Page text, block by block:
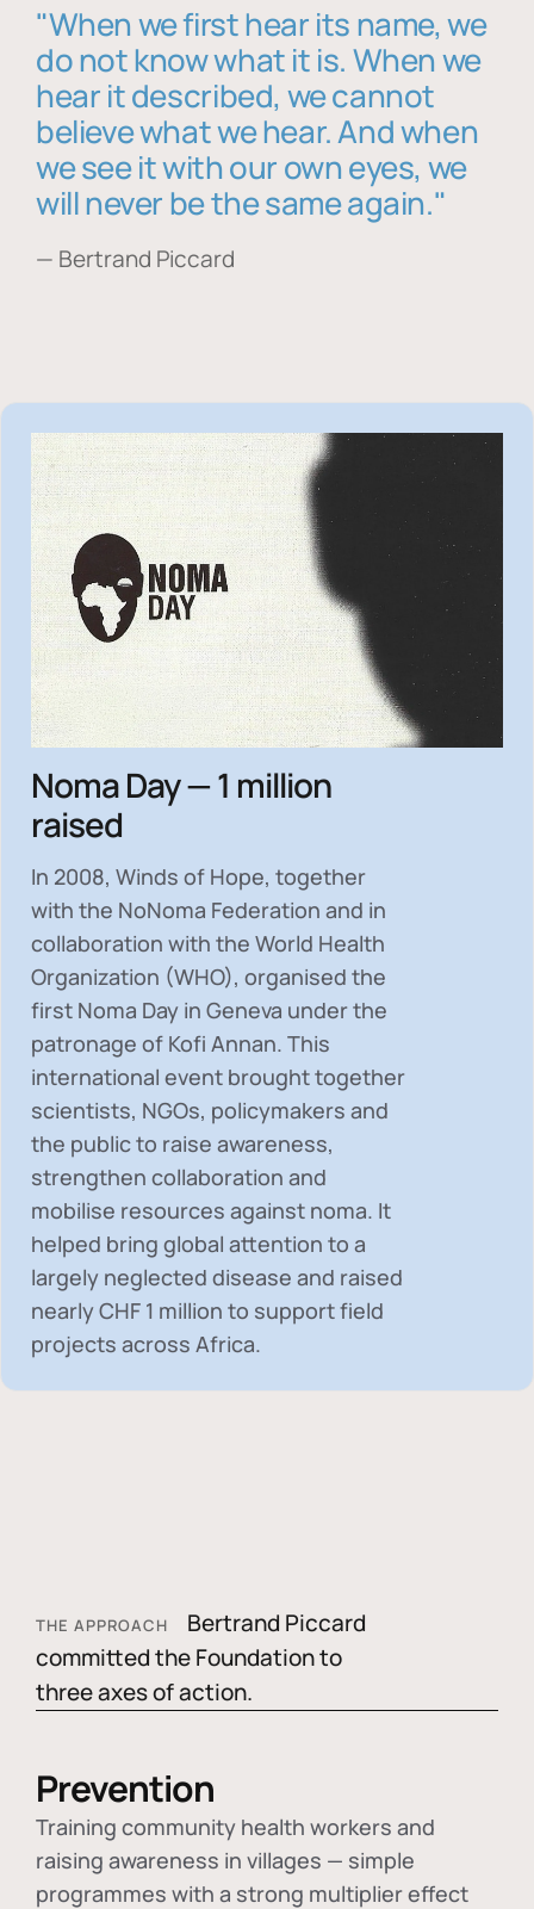
"When we first hear its name, we
do not know what it is. When we
hear it described, we cannot
believe what we hear. And when
we see it with our own eyes, we
will never be the same again."
— Bertrand Piccard
Noma Day — 1 million
raised
In 2008, Winds of Hope, together
with the NoNoma Federation and in
collaboration with the World Health
Organization (WHO), organised the
first Noma Day in Geneva under the
patronage of Kofi Annan. This
international event brought together
scientists, NGOs, policymakers and
the public to raise awareness,
strengthen collaboration and
mobilise resources against noma. It
helped bring global attention to a
largely neglected disease and raised
nearlyCHF 1 million to support field
projects across Africa.
THE APPROACH
Bertrand Piccard
committed the Foundation to
three axes of action.
Prevention
Training community health workers and
raising awareness in villages — simple
programmes with a strong multiplier effect